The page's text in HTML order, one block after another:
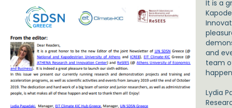
It is a
and
team
Lydia